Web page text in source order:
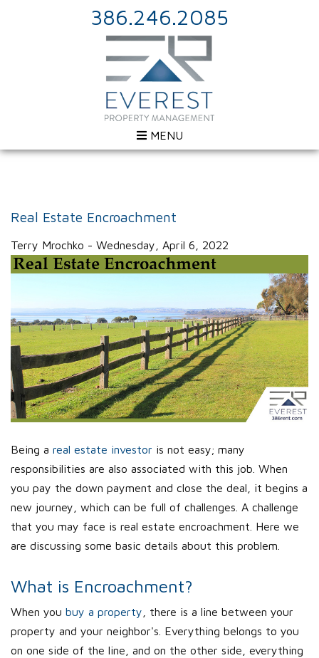
386.246.2085
MENU
Real Estate Encroachment
Terry Mrochko - Wednesday, April 6, 2022
Being a real estate investor is not easy; many
responsibilities are also associated with this job. When
you pay the down payment and close the deal, it begins a
new journey, which can be full of challenges. A challenge
that you may face is real estate encroachment. Here we
are discussing some basic details about this problem.
What is Encroachment?
When you buy a property , there is a line between your
property and your neighbor's. Everything belongs to you
on one side of the line, and on the other side, everything